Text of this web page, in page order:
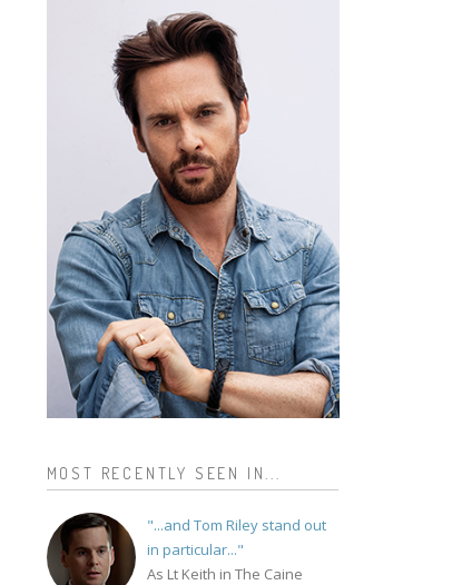
MOST RECENTLY SEEN IN...
"...and Tom Riley stand out
in particular..."
As Lt Keith in The Caine